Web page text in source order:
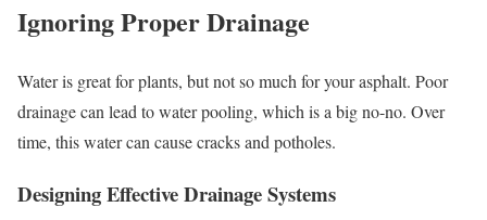
Ignoring Proper Drainage
Water is great for plants, but not so much for your asphalt. Poor
drainage can lead to water pooling, which is a big no-no. Over
time, this water can cause cracks and potholes.
Designing Effective Drainage Systems